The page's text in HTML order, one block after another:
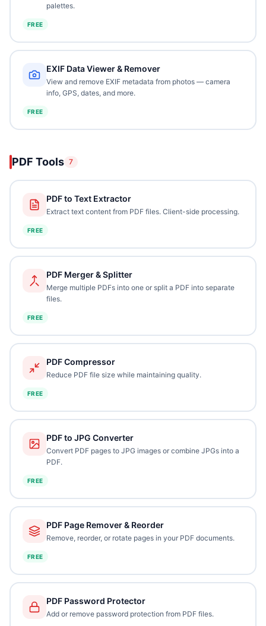
palettes.
FREE
EXIF Data Viewer & Remover
View and remove EXIF metadata from photos — camera
info, GPS, dates, and more.
FREE
PDF Tools 7
PDF to Text Extractor
Extract text content from PDF files. Client-side processing.
FREE
PDF Merger & Splitter
Merge multiple PDFs into one or split a PDF into separate
files.
FREE
PDF Compressor
Reduce PDF file size while maintaining quality.
FREE
PDF to JPG Converter
Convert PDF pages to JPG images or combine JPGs into a
PDF.
FREE
PDF Page Remover & Reorder
Remove, reorder, or rotate pages in your PDF documents.
FREE
PDF Password Protector
Add or remove password protection from PDF files.